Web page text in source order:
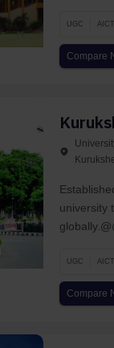
UGC
Compare
university
UGC
Compare